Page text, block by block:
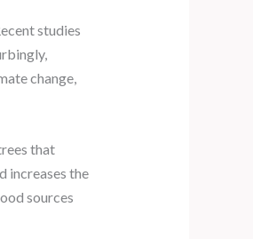
studies
change,
that
increases the
sources